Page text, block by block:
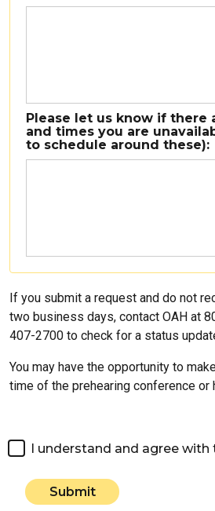
Please let us know if there
and times you are
to schedule around these):
If you submit a request and do not
two business days, contact OAH at
407-2700 to check for a status
You may have the opportunity to
time of the prehearing conference or
I understand and agree with
Submit